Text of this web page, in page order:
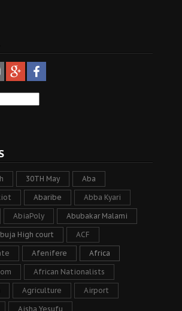
30TH May Aba
Abaribe Abba Kyari
AbiaPoly Abubakar Malami
High court ACF
Afenifere Africa
African Nationalists
Agriculture Airport
Aisha Yesufu